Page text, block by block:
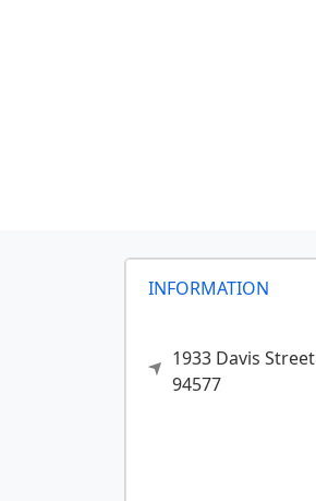
INFORMATION
1933 Davis Street
94577